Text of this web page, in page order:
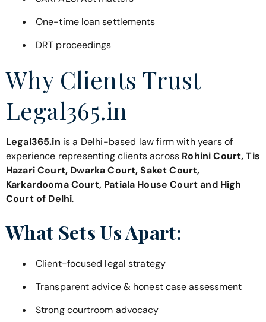
One-time loan settlements
DRT proceedings
Why Clients Trust
Legal365.in
Legal365.in is a Delhi-based law firm with years of
experience representing clients across Rohini Court, Tis
Hazari Court, Dwarka Court, Saket Court,
Karkardooma Court, Patiala House Court and High
Court of Delhi.
What Sets Us Apart:
Client-focused legal strategy
Transparent advice & honest case assessment
Strong courtroom advocacy